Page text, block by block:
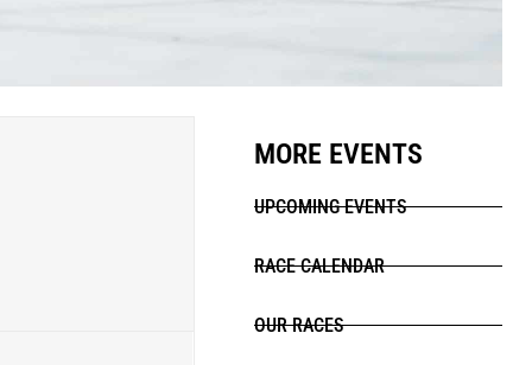
MORE EVENTS
UPCOMING EVENTS
RACE CALENDAR
OUR RACES